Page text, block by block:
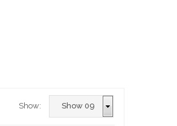
Show: